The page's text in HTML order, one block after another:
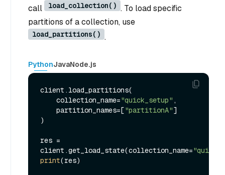
call
load_collection() . To load specific
partitions of a collection, use
load_partitions() .
PythonJavaNode.js
client.load_partitions(
    collection_name=
"quick_setup" ,
    partition_names=[
"partitionA"]
)
res =
client.get_load_state(collection_name=
print(res)